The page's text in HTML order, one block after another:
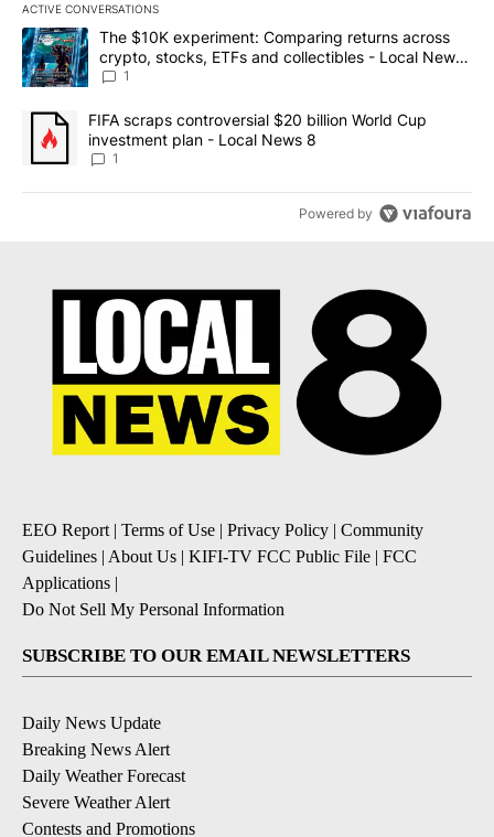
ACTIVE CONVERSATIONS
The following is a list of the most commented articles in the last
A trending article titled "The $10K experiment: Comparing
The $10K experiment: Comparing returns across
crypto, stocks, ETFs and collectibles - Local News
8
1
A trending article titled "FIFA scraps controversial $20 billion
FIFA scraps controversial $20 billion World Cup
investment plan - Local News 8
1
Powered by
EEO Report| Terms of Use | Privacy Policy | Community
Guidelines | About Us | KIFI-TV FCC Public File | FCC
Applications |
Do Not Sell My Personal Information
SUBSCRIBE TO OUR EMAIL NEWSLETTERS
Daily News Update
Breaking News Alert
Daily Weather Forecast
Severe Weather Alert
Contests and Promotions